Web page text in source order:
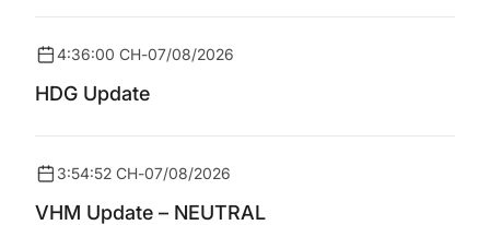
4:36:00 CH-07/08/2026
HDG Update
3:54:52 CH-07/08/2026
VHM Update – NEUTRAL